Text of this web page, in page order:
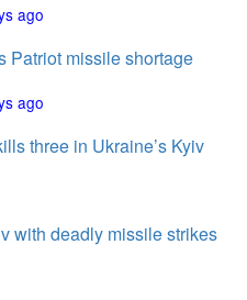
ago
Patriot missile shortage
ago
three in Ukraine’s Kyiv
with deadly missile strikes